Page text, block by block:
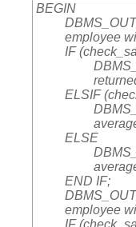
BEGIN
employee
IF
ELSIF
ELSE
END IF;
employee
IF